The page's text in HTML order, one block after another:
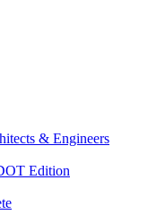
& Engineers
Edition